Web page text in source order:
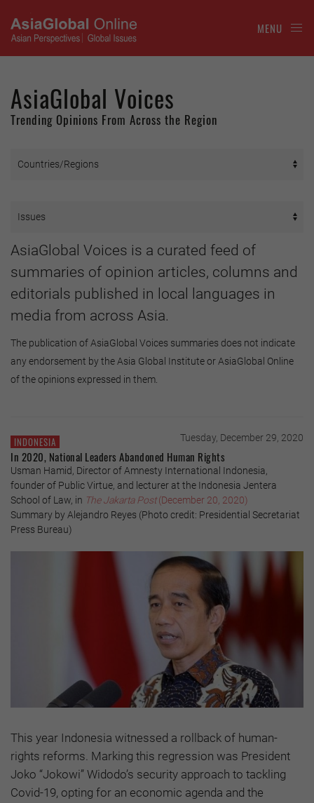
MENU
AsiaGlobal Voices
Trending Opinions From Across the Region
AsiaGlobal Voices is a curated feed of
summaries of opinion articles, columns and
editorials published in local languages in
media from across Asia.
The publication of AsiaGlobal Voices summaries does not indicate
any endorsement by the Asia Global Institute or AsiaGlobal Online
of the opinions expressed in them.
INDONESIA Tuesday, December 29, 2020
In 2020, National Leaders Abandoned Human Rights
Usman Hamid, Director of Amnesty International Indonesia,
founder of Public Virtue, and lecturer at the Indonesia Jentera
School of Law, in The Jakarta Post(December 20, 2020)
Summary by Alejandro Reyes (Photo credit: Presidential Secretariat
Press Bureau)
This year Indonesia witnessed a rollback of human-
rights reforms. Marking this regression was President
Joko “Jokowi” Widodo’s security approach to tackling
Covid-19, opting for an economic agenda and the